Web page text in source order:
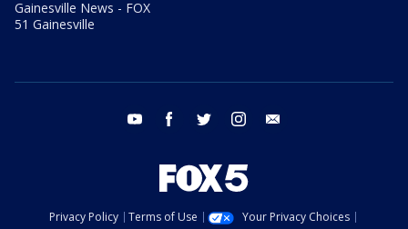
Gainesville News - FOX
51 Gainesville
youtube facebook twitter instagram
Privacy Policy Terms of Use
Your Privacy Choices